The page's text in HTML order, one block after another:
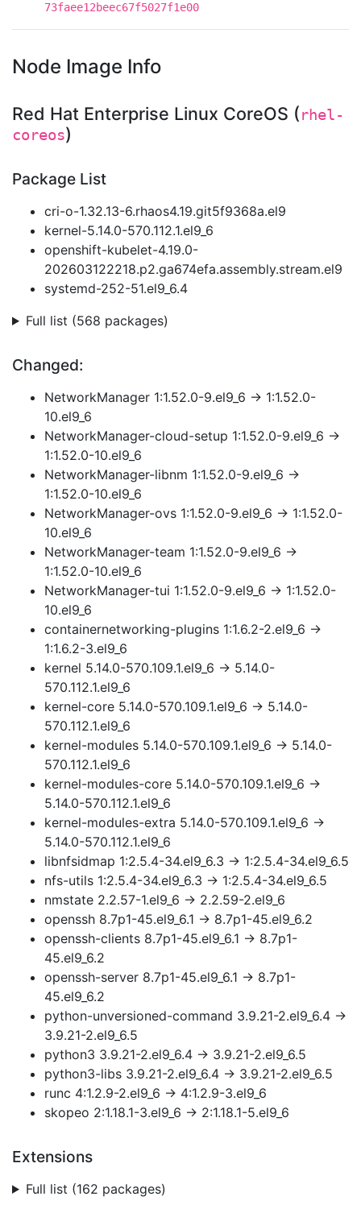
73faee12beec67f5027f1e00
Node Image Info
Red Hat Enterprise Linux CoreOS (rhel-
coreos)
Package List
cri-o-1.32.13-6.rhaos4.19.git5f9368a.el9
kernel-5.14.0-570.112.1.el9_6
openshift-kubelet-4.19.0-
202603122218.p2.ga674efa.assembly.stream.el9
systemd-252-51.el9_6.4
Full list (568 packages)
Changed:
NetworkManager 1:1.52.0-9.el9_6 → 1:1.52.0-
10.el9_6
NetworkManager-cloud-setup 1:1.52.0-9.el9_6 →
1:1.52.0-10.el9_6
NetworkManager-libnm 1:1.52.0-9.el9_6 →
1:1.52.0-10.el9_6
NetworkManager-ovs 1:1.52.0-9.el9_6 → 1:1.52.0-
10.el9_6
NetworkManager-team 1:1.52.0-9.el9_6 →
1:1.52.0-10.el9_6
NetworkManager-tui 1:1.52.0-9.el9_6 → 1:1.52.0-
10.el9_6
containernetworking-plugins 1:1.6.2-2.el9_6 →
1:1.6.2-3.el9_6
kernel 5.14.0-570.109.1.el9_6 → 5.14.0-
570.112.1.el9_6
kernel-core 5.14.0-570.109.1.el9_6 → 5.14.0-
570.112.1.el9_6
kernel-modules 5.14.0-570.109.1.el9_6 → 5.14.0-
570.112.1.el9_6
kernel-modules-core 5.14.0-570.109.1.el9_6 →
5.14.0-570.112.1.el9_6
kernel-modules-extra 5.14.0-570.109.1.el9_6 →
5.14.0-570.112.1.el9_6
libnfsidmap 1:2.5.4-34.el9_6.3 → 1:2.5.4-34.el9_6.5
nfs-utils 1:2.5.4-34.el9_6.3 → 1:2.5.4-34.el9_6.5
nmstate 2.2.57-1.el9_6 → 2.2.59-2.el9_6
openssh 8.7p1-45.el9_6.1 → 8.7p1-45.el9_6.2
openssh-clients 8.7p1-45.el9_6.1 → 8.7p1-
45.el9_6.2
openssh-server 8.7p1-45.el9_6.1 → 8.7p1-
45.el9_6.2
python-unversioned-command 3.9.21-2.el9_6.4 →
3.9.21-2.el9_6.5
python3 3.9.21-2.el9_6.4 → 3.9.21-2.el9_6.5
python3-libs 3.9.21-2.el9_6.4 → 3.9.21-2.el9_6.5
runc 4:1.2.9-2.el9_6 → 4:1.2.9-3.el9_6
skopeo 2:1.18.1-3.el9_6 → 2:1.18.1-5.el9_6
Extensions
Full list (162 packages)